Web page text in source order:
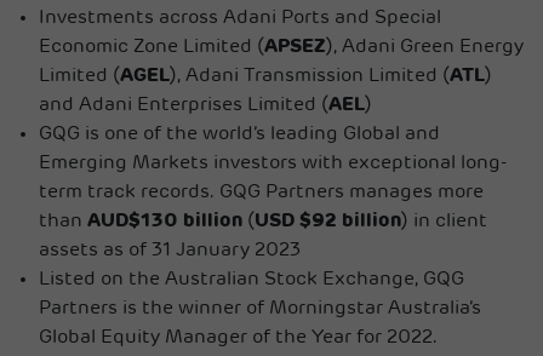
Investments across Adani Ports and Special
Economic Zone Limited (APSEZ), Adani Green Energy
Limited (AGEL), Adani Transmission Limited (ATL)
and Adani Enterprises Limited (AEL)
GQG is one of the world’s leading Global and
Emerging Markets investors with exceptional long-
term track records. GQG Partners manages more
than AUD$130 billion (USD $92 billion) in client
assets as of 31 January 2023
Listed on the Australian Stock Exchange, GQG
Partners is the winner of Morningstar Australia’s
Global Equity Manager of the Year for 2022.